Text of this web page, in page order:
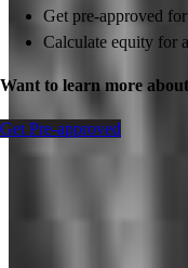
Get pre-approved
Calculate equity for
Want to learn more about
Get Pre-approved
Inspiration for